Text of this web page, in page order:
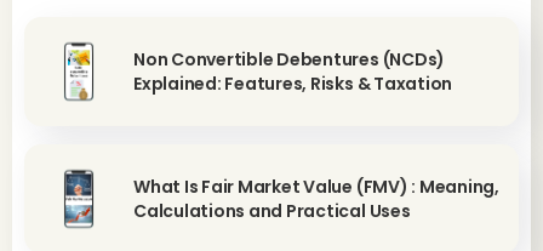
Non Convertible Debentures (NCDs)
Explained: Features, Risks & Taxation
What Is Fair Market Value (FMV) : Meaning,
Calculations and Practical Uses